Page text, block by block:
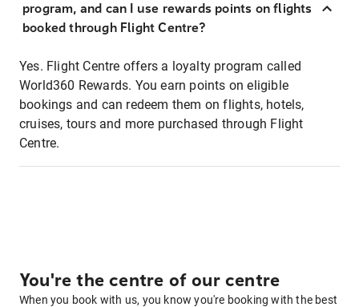
program, and can I use rewards points on flights
booked through Flight Centre?
Yes. Flight Centre offers a loyalty program called
World360 Rewards. You earn points on eligible
bookings and can redeem them on flights, hotels,
cruises, tours and more purchased through Flight
Centre.
You're the centre of our centre
When you book with us, you know you're booking with the best